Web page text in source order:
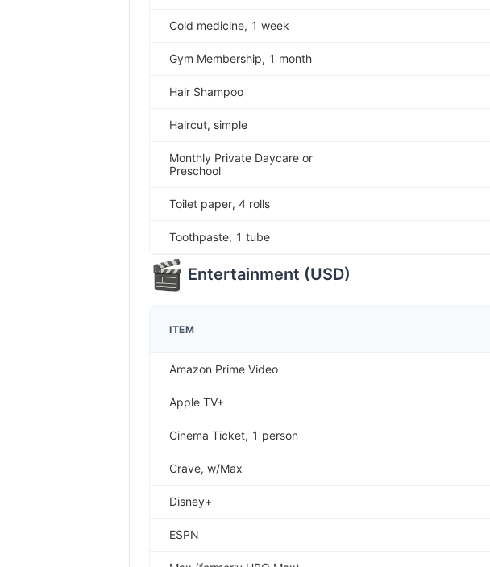
Cold medicine, 1 week
Gym Membership, 1 month
Hair Shampoo
Haircut, simple
Monthly Private Daycare or
Preschool
Toilet paper, 4 rolls
Toothpaste, 1 tube
Entertainment (USD)
ITEM
Amazon Prime Video
Apple TV+
Cinema Ticket, 1 person
Crave, w/Max
Disney+
ESPN